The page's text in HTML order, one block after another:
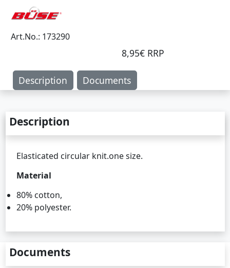
Art.No.: 173290
8,95€ RRP
Description Documents
Description
Elasticated circular knit.one size.
Material
80% cotton,
20% polyester.
Documents